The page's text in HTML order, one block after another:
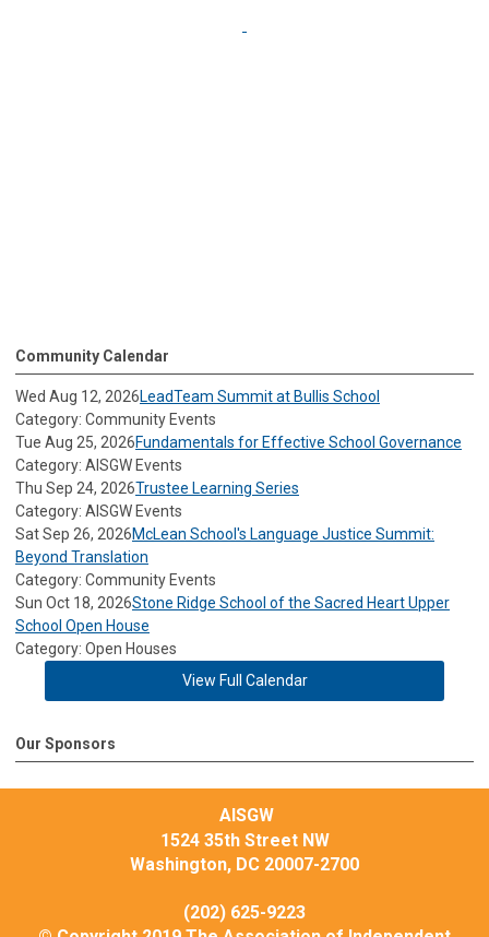
Community Calendar
Wed Aug 12, 2026LeadTeam Summit at Bullis School
Category: Community Events
Tue Aug 25, 2026Fundamentals for Effective School Governance
Category: AISGW Events
Thu Sep 24, 2026Trustee Learning Series
Category: AISGW Events
Sat Sep 26, 2026McLean School's Language Justice Summit:
Beyond Translation
Category: Community Events
Sun Oct 18, 2026Stone Ridge School of the Sacred Heart Upper
School Open House
Category: Open Houses
View Full Calendar
Our Sponsors
AISGW
1524 35th Street NW
Washington, DC 20007-2700
(202) 625-9223